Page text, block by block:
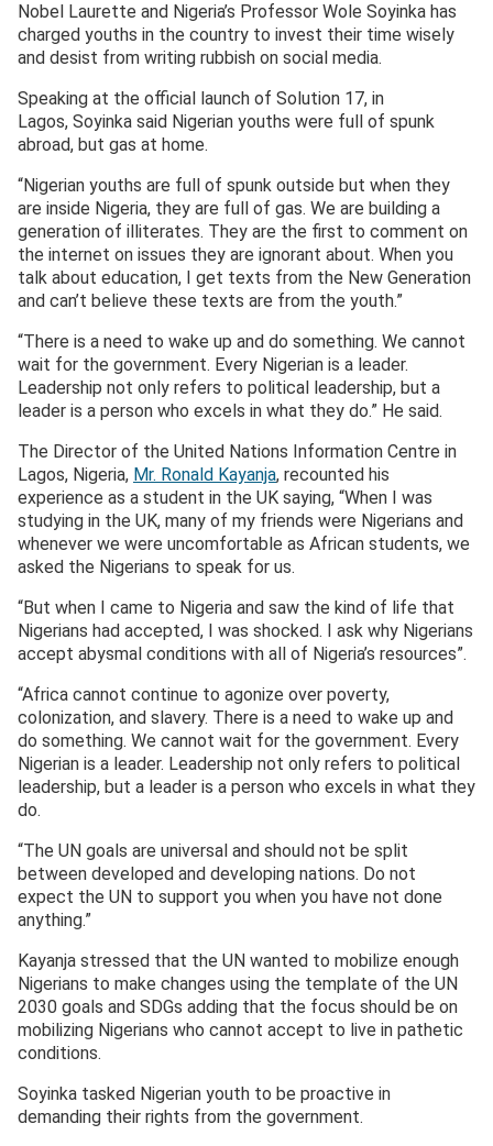
Nobel Laurette and Nigeria’s Professor Wole Soyinka has
charged youths in the country to invest their time wisely
and desist from writing rubbish on social media.
Speaking at the official launch of Solution 17, in
Lagos, Soyinka said Nigerian youths were full of spunk
abroad, but gas at home.
“Nigerian youths are full of spunk outside but when they
are inside Nigeria, they are full of gas. We are building a
generation of illiterates. They are the first to comment on
the internet on issues they are ignorant about. When you
talk about education, I get texts from the New Generation
and can’t believe these texts are from the youth.”
“There is a need to wake up and do something. We cannot
wait for the government. Every Nigerian is a leader.
Leadership not only refers to political leadership, but a
leader is a person who excels in what they do.” He said.
The Director of the United Nations Information Centre in
Lagos, Nigeria, Mr. Ronald Kayanja, recounted his
experience as a student in the UK saying, “When I was
studying in the UK, many of my friends were Nigerians and
whenever we were uncomfortable as African students, we
asked the Nigerians to speak for us.
“But when I came to Nigeria and saw the kind of life that
Nigerians had accepted, I was shocked. I ask why Nigerians
accept abysmal conditions with all of Nigeria’s resources”.
“Africa cannot continue to agonize over poverty,
colonization, and slavery. There is a need to wake up and
do something. We cannot wait for the government. Every
Nigerian is a leader. Leadership not only refers to political
leadership, but a leader is a person who excels in what they
do.
“The UN goals are universal and should not be split
between developed and developing nations. Do not
expect the UN to support you when you have not done
anything.”
Kayanja stressed that the UN wanted to mobilize enough
Nigerians to make changes using the template of the UN
2030 goals and SDGs adding that the focus should be on
mobilizing Nigerians who cannot accept to live in pathetic
conditions.
Soyinka tasked Nigerian youth to be proactive in
demanding their rights from the government.